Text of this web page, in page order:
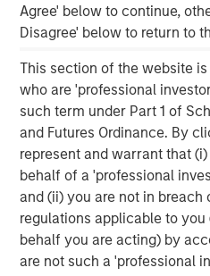
Agree' below to continue,
Disagree' below to return to
This section of the website
who are 'professional
such term under Part 1 of
and Futures Ordinance. By
represent and warrant that
behalf of a 'professional
and (ii) you are not in breach
regulations applicable to
behalf you are acting) by
are not such a 'professional
ARTICLE